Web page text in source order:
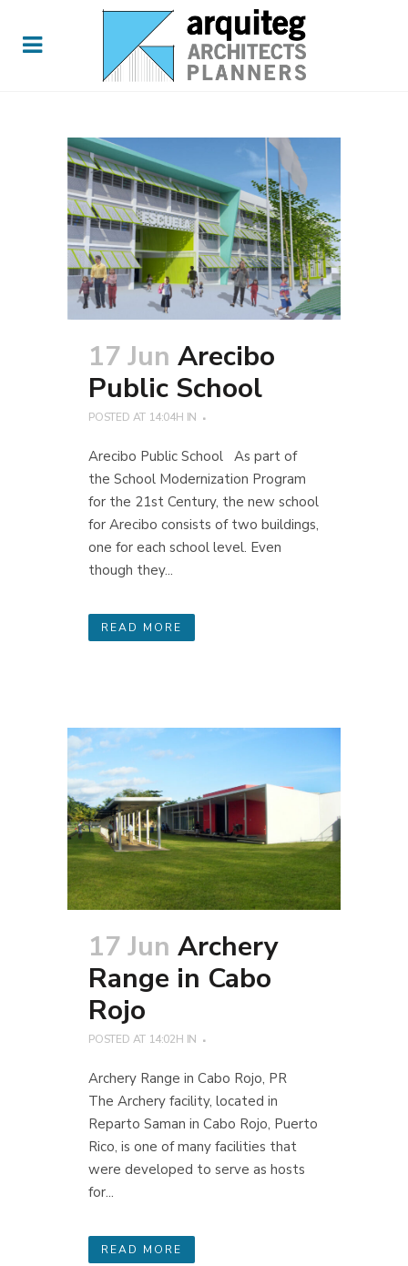
17 Jun Arecibo
Public School
POSTED AT 14:04H IN
Arecibo Public School As part of
the School Modernization Program
for the 21st Century, the new school
for Arecibo consists of two buildings,
one for each school level. Even
though they...
READ MORE
17 Jun Archery
Range in Cabo
Rojo
POSTED AT 14:02H IN
Archery Range in Cabo Rojo, PR
The Archery facility, located in
Reparto Saman in Cabo Rojo, Puerto
Rico, is one of many facilities that
were developed to serve as hosts
for...
READ MORE